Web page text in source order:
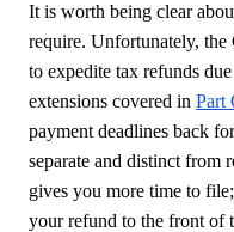
It is worth being clear
require. Unfortunately,
to expedite tax refunds
extensions covered in Part
payment deadlines back
separate and distinct from
gives you more time to
your refund to the front of